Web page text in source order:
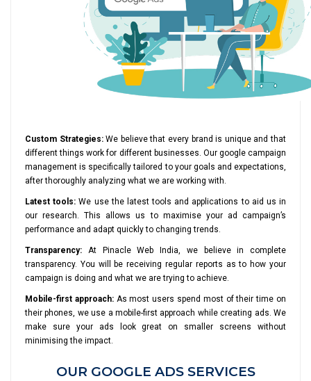
Custom Strategies:We believe that every brand is unique and that
different things work for different businesses. Our google campaign
management is specifically tailored to your goals and expectations,
after thoroughly analyzing what we are working with.
Latest tools: We use the latest tools and applications to aid us in
our research. This allows us to maximise your ad campaign’s
performance and adapt quickly to changing trends.
Transparency: At Pinacle Web India, we believe in complete
transparency. You will be receiving regular reports as to how your
campaign is doing and what we are trying to achieve.
Mobile-first approach:As most users spend most of their time on
their phones, we use a mobile-first approach while creating ads. We
make sure your ads look great on smaller screens without
minimising the impact.
OUR GOOGLE ADS SERVICES